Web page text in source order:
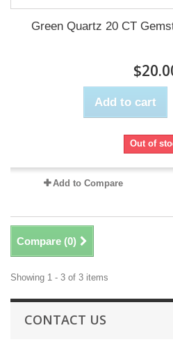
Green Quartz 20 CT
Add to cart
Out of
Add to Compare
Compare (0)
Showing 1 - 3 of 3 items
CONTACT US